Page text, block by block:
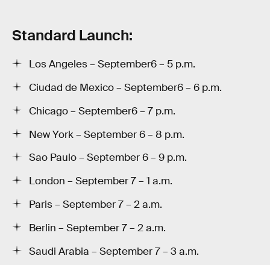
Standard Launch:
Los Angeles – September6 – 5 p.m.
Ciudad de Mexico – September6 – 6 p.m.
Chicago – September6 – 7 p.m.
New York – September 6 – 8 p.m.
Sao Paulo – September 6 – 9 p.m.
London – September 7 – 1 a.m.
Paris – September 7 – 2 a.m.
Berlin – September 7 – 2 a.m.
Saudi Arabia – September 7 – 3 a.m.